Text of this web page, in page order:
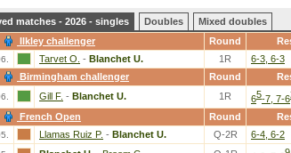
matches - 2026 - singles Doubles
Mixed doubles
Ilkley challenger
Round
Tarvet O. - Blanchet U. 1R 6-3, 6-3
Birmingham challenger
Round
Gill F. - Blanchet U. 1R 65-7, 7-6
French Open
Round
Llamas Ruiz P. - Blanchet U. Q-2R 6-4, 6-2